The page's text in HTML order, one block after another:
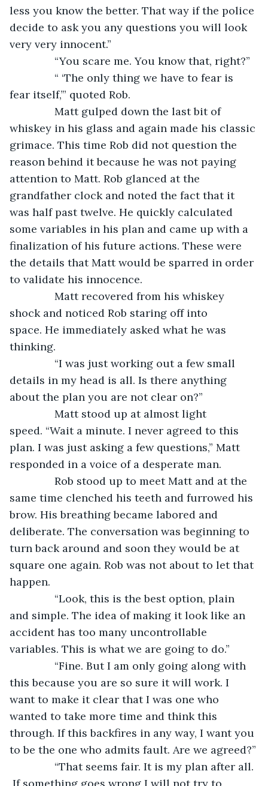
less you know the better. That way if the police
decide to ask you any questions you will look
very very innocent.”
“You scare me. You know that, right?”
“ ‘The only thing we have to fear is
fear itself,’” quoted Rob.
Matt gulped down the last bit of
whiskey in his glass and again made his classic
grimace. This time Rob did not question the
reason behind it because he was not paying
attention to Matt. Rob glanced at the
grandfather clock and noted the fact that it
was half past twelve. He quickly calculated
some variables in his plan and came up with a
finalization of his future actions. These were
the details that Matt would be sparred in order
to validate his innocence.
Matt recovered from his whiskey
shock and noticed Rob staring off into
space. He immediately asked what he was
thinking.
“I was just working out a few small
details in my head is all. Is there anything
about the plan you are not clear on?”
Matt stood up at almost light
speed. “Wait a minute. I never agreed to this
plan. I was just asking a few questions,” Matt
responded in a voice of a desperate man.
Rob stood up to meet Matt and at the
same time clenched his teeth and furrowed his
brow. His breathing became labored and
deliberate. The conversation was beginning to
turn back around and soon they would be at
square one again. Rob was not about to let that
happen.
“Look, this is the best option, plain
and simple. The idea of making it look like an
accident has too many uncontrollable
variables. This is what we are going to do.”
“Fine. But I am only going along with
this because you are so sure it will work. I
want to make it clear that I was one who
wanted to take more time and think this
through. If this backfires in any way, I want you
to be the one who admits fault. Are we agreed?”
“That seems fair. It is my plan after all.
If something goes wrong I will not try to